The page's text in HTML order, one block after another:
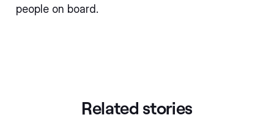
people on board.
Related stories